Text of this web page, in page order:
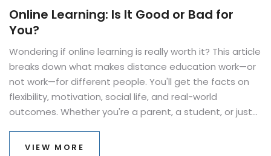
Online Learning: Is It Good or Bad for
You?
Wondering if online learning is really worth it? This article
breaks down what makes distance education work—or
not work—for different people. You'll get the facts on
flexibility, motivation, social life, and real-world
outcomes. Whether you're a parent, a student, or just
actually feel and function in daily life. Expect honest
VIEW MORE